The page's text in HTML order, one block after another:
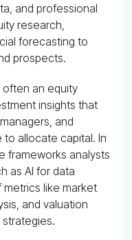
and professional
research,
forecasting to
prospects.
an equity
insights that
and
allocate capital. In
frameworks analysts
as AI for data
like market
and valuation